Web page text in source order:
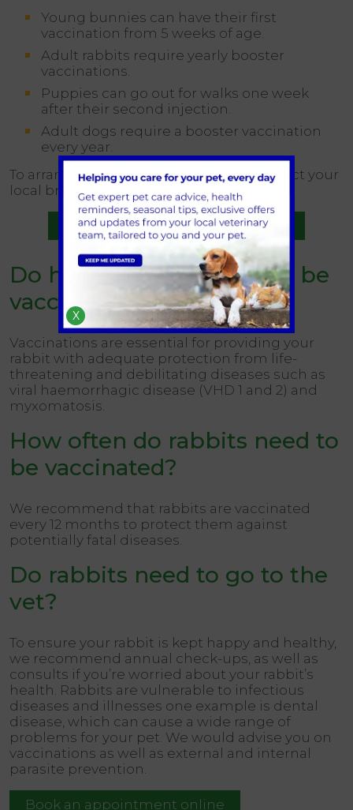
Young bunnies can have their first
vaccination from 5 weeks of age.
Adult rabbits require yearly booster
vaccinations.
Puppies can go out for walks one week
after their second injection.
Adult dogs require a booster vaccination
every year.
To arrange an appointment, please contact your
local branch.
Book a vaccination appointment
Do house rabbits need to be
vaccinated?
Vaccinations are essential for providing your
rabbit with adequate protection from life-
threatening and debilitating diseases such as
viral haemorrhagic disease (VHD 1 and 2) and
myxomatosis.
How often do rabbits need to
be vaccinated?
We recommend that rabbits are vaccinated
every 12 months to protect them against
potentially fatal diseases.
Do rabbits need to go to the
vet?
To ensure your rabbit is kept happy and healthy,
we recommend annual check-ups, as well as
consults if you’re worried about your rabbit’s
health. Rabbits are vulnerable to infectious
diseases and illnesses one example is dental
disease, which can cause a wide range of
problems for your pet. We would advise you on
vaccinations as well as external and internal
parasite prevention.
Book an appointment online
X